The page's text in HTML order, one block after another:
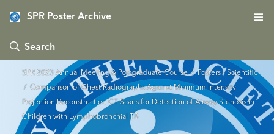
SPR Poster Archive
 Search
SPR 2023 Annual Meeting & Postgraduate Course/Posters - Scientific
/ Comparison of Chest Radiographs Against Minimum Intensity
Projection Reconstruction CT Scans for Detection of Airway Stenosis in
Children with Lymphobronchial TB